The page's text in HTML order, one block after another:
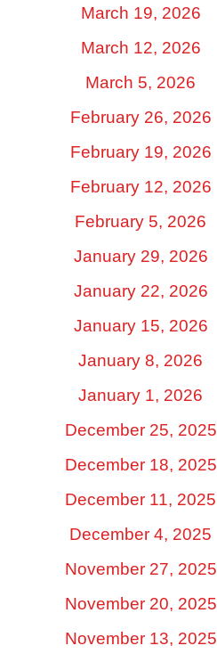
March 19, 2026
March 12, 2026
March 5, 2026
February 26, 2026
February 19, 2026
February 12, 2026
February 5, 2026
January 29, 2026
January 22, 2026
January 15, 2026
January 8, 2026
January 1, 2026
December 25, 2025
December 18, 2025
December 11, 2025
December 4, 2025
November 27, 2025
November 20, 2025
November 13, 2025